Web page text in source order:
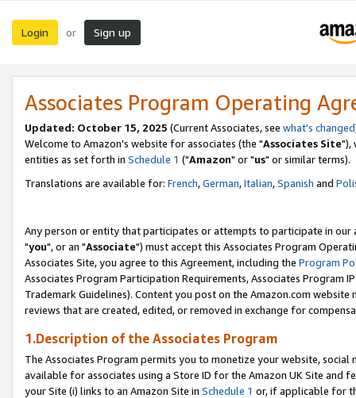
Login or Sign up
Associates Program Operating
Updated: October 15, 2025 (Current Associates, see what's changed
Welcome to Amazon's website for associates (the "Associates Site"),
entities as set forth in Schedule 1 ("Amazon" or "us" or similar terms).
Translations are available for: French,German,Italian,Spanish and
Any person or entity that participates or attempts to participate in our
"you", or an "Associate") must accept this Associates Program
Associates Site, you agree to this Agreement, including the Program
Associates Program Participation Requirements, Associates Program
Trademark Guidelines). Content you post on the Amazon.com
reviews that are created, edited, or removed in exchange for
1.Description of the Associates Program
The Associates Program permits you to monetize your website,
available for associates using a Store ID for the Amazon UK Site and
your Site (i) links to an Amazon Site in Schedule 1 or, if applicable for